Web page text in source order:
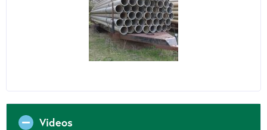
Videos